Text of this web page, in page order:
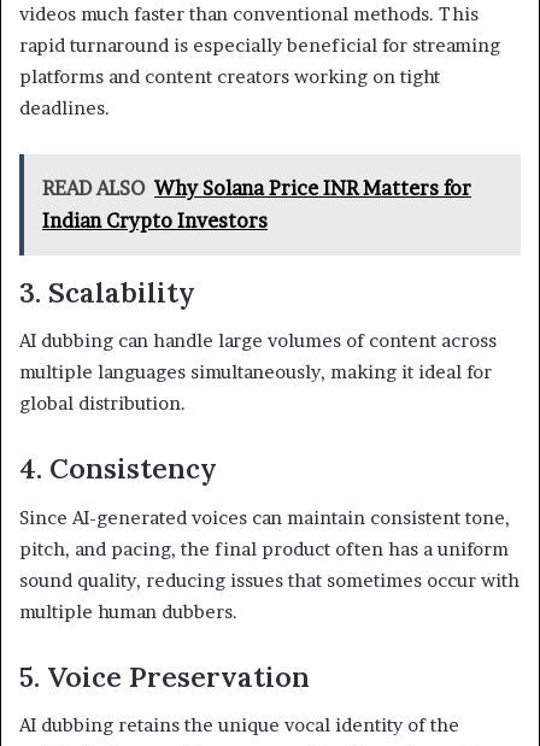
videos much faster than conventional methods. This
rapid turnaround is especially beneficial for streaming
platforms and content creators working on tight
deadlines.
READ ALSO Why Solana Price INR Matters for
Indian Crypto Investors
3. Scalability
AI dubbing can handle large volumes of content across
multiple languages simultaneously, making it ideal for
global distribution.
4. Consistency
Since AI-generated voices can maintain consistent tone,
pitch, and pacing, the final product often has a uniform
sound quality, reducing issues that sometimes occur with
multiple human dubbers.
5. Voice Preservation
AI dubbing retains the unique vocal identity of the